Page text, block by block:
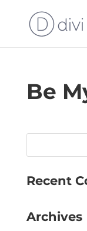
Be
Recent
Archives